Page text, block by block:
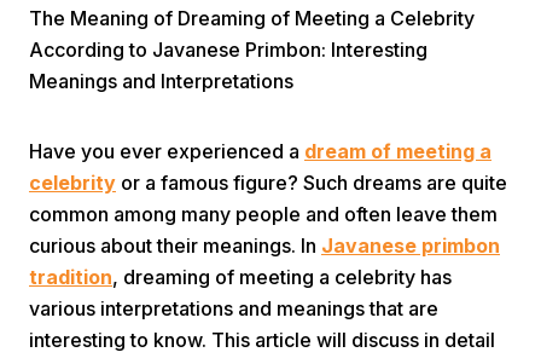
Home Video Menu
Next
The Meaning of Dreaming of Meeting a Celebrity
According to Javanese Primbon: Interesting
Meanings and Interpretations
Have you ever experienced a dream of meeting a
celebrity or a famous figure? Such dreams are quite
common among many people and often leave them
curious about their meanings. In Javanese primbon
tradition, dreaming of meeting a celebrity has
various interpretations and meanings that are
interesting to know. This article will discuss in detail